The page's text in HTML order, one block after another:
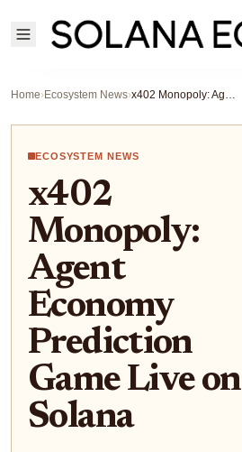
Home›Ecosystem News› x402 Monopoly: Agent Economy Prediction Game Live on Solana
ECOSYSTEM NEWS
x402
Monopoly:
Agent
Economy
Prediction
Game Live on
Solana